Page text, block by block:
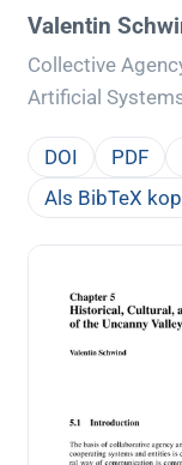
Valentin
Collective
Artificial
DOI PDF
Als BibTeX